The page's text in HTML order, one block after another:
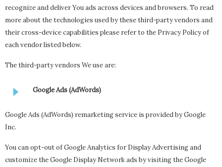
recognize and deliver You ads across devices and browsers. To read
more about the technologies used by these third-party vendors and
their cross-device capabilities please refer to the Privacy Policy of
each vendor listed below.
The third-party vendors We use are:
Google Ads (AdWords)
Google Ads (AdWords) remarketing service is provided by Google
Inc.
You can opt-out of Google Analytics for Display Advertising and
customize the Google Display Network ads by visiting the Google